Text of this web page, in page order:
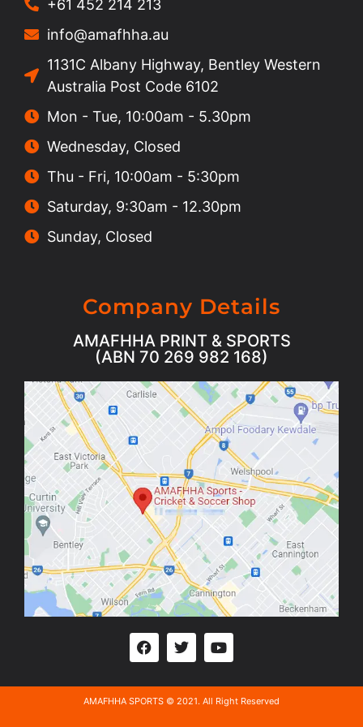
+61 452 214 213
info@amafhha.au
1131C Albany Highway, Bentley Western
Australia Post Code 6102
Mon - Tue, 10:00am - 5.30pm
Wednesday, Closed
Thu - Fri, 10:00am - 5:30pm
Saturday, 9:30am - 12.30pm
Sunday, Closed
Company Details
AMAFHHA PRINT & SPORTS
(ABN 70 269 982 168)
AMAFHHA SPORTS © 2021. All Right Reserved